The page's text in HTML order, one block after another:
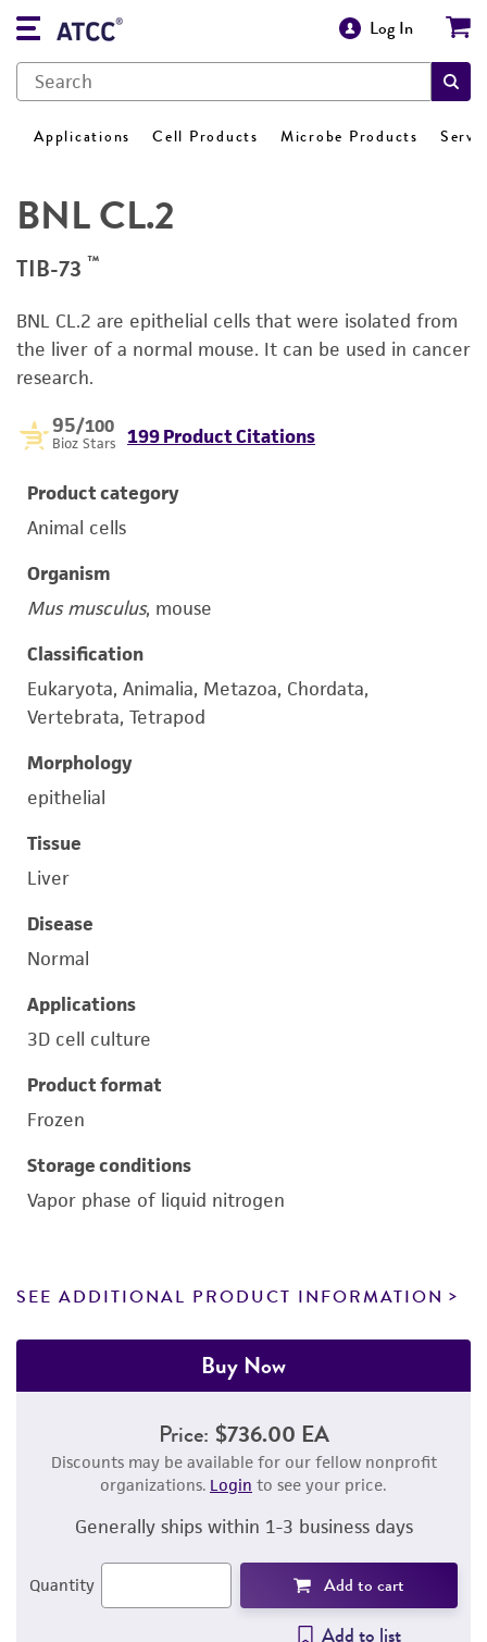
Log In
Applications Cell Products Microbe Products
BNL CL.2
TIB-73 ™
BNL CL.2 are epithelial cells that were isolated from
the liver of a normal mouse. It can be used in cancer
research.
95/100
Bioz Stars 199 Product Citations
Product category
Animal cells
Organism
Mus musculus, mouse
Classification
Eukaryota, Animalia, Metazoa, Chordata,
Vertebrata, Tetrapod
Morphology
epithelial
Tissue
Liver
Disease
Normal
Applications
3D cell culture
Product format
Frozen
Storage conditions
Vapor phase of liquid nitrogen
SEE ADDITIONAL PRODUCT INFORMATION
Buy Now
Price: $736.00 EA
Discounts may be available for our fellow nonprofit
organizations. Login to see your price.
Generally ships within 1-3 business days
Quantity Add to cart
Add to list